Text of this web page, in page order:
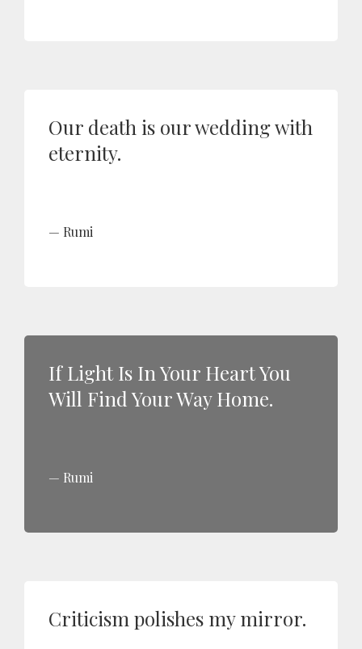
Our death is our wedding with
eternity.
Rumi
If Light Is In Your Heart You
Will Find Your Way Home.
Rumi
Criticism polishes my mirror.